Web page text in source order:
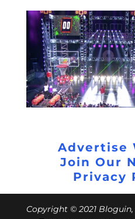
Advertise
Join Our
Privacy
Copyright © 2021 Bloguin,